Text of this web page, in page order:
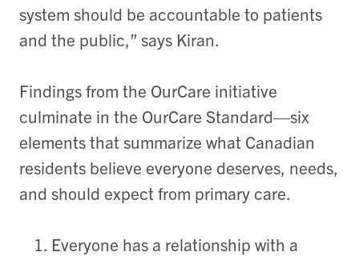
system should be accountable to patients
and the public,” says Kiran.
Findings from the OurCare initiative
culminate in the OurCare Standard—six
elements that summarize what Canadian
residents believe everyone deserves, needs,
and should expect from primary care.
Everyone has a relationship with a